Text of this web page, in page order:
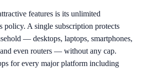
features is its unlimited
policy. A single subscription protects
— desktops, laptops, smartphones,
even routers — without any cap.
for every major platform including